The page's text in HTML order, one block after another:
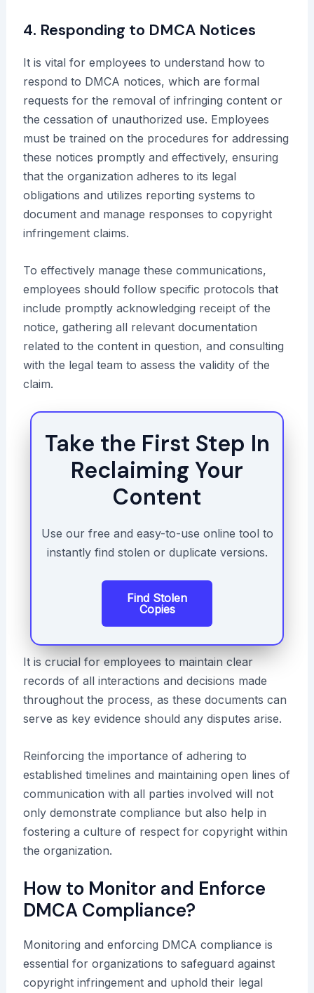
4. Responding to DMCA Notices
It is vital for employees to understand how to
respond to DMCA notices, which are formal
requests for the removal of infringing content or
the cessation of unauthorized use. Employees
must be trained on the procedures for addressing
these notices promptly and effectively, ensuring
that the organization adheres to its legal
obligations and utilizes reporting systems to
document and manage responses to copyright
infringement claims.
To effectively manage these communications,
employees should follow specific protocols that
include promptly acknowledging receipt of the
notice, gathering all relevant documentation
related to the content in question, and consulting
with the legal team to assess the validity of the
claim.
Take the First Step In
Reclaiming Your
Content
Use our free and easy-to-use online tool to
instantly find stolen or duplicate versions.
Find Stolen
Copies
It is crucial for employees to maintain clear
records of all interactions and decisions made
throughout the process, as these documents can
serve as key evidence should any disputes arise.
Reinforcing the importance of adhering to
established timelines and maintaining open lines of
communication with all parties involved will not
only demonstrate compliance but also help in
fostering a culture of respect for copyright within
the organization.
How to Monitor and Enforce
DMCA Compliance?
Monitoring and enforcing DMCA compliance is
essential for organizations to safeguard against
copyright infringement and uphold their legal